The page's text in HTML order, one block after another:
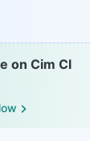
on Cim Cl